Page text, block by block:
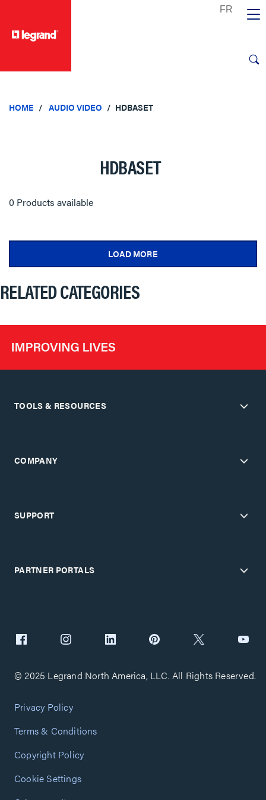
HOME AUDIO VIDEO HDBASET
HDBASET
0 Products available
LOAD MORE
RELATED CATEGORIES
TOOLS & RESOURCES
COMPANY
SUPPORT
PARTNER PORTALS
© 2025 Legrand North America, LLC. All Rights Reserved.
Privacy Policy
Terms & Conditions
Copyright Policy
Cookie Settings